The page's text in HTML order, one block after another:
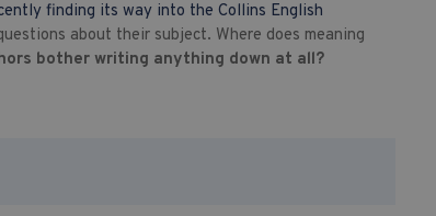
finding its way into the Collins English
about their subject. Where does meaning
bother writing anything down at all?